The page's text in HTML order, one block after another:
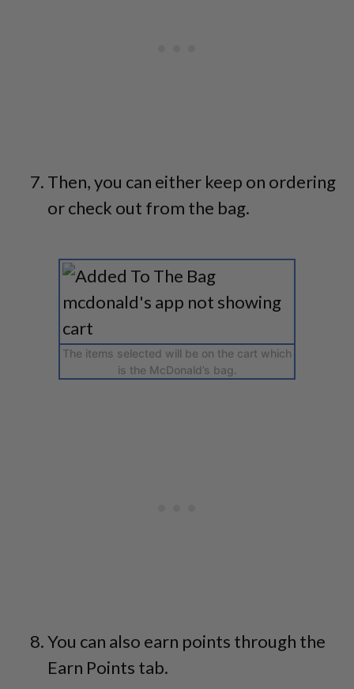
Then, you can either keep on ordering
or check out from the bag.
The items selected will be on the cart which
is the McDonald’s bag.
You can also earn points through the
Earn Points tab.